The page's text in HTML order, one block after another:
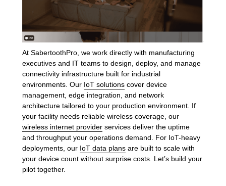
At SabertoothPro, we work directly with manufacturing
executives and IT teams to design, deploy, and manage
connectivity infrastructure built for industrial
environments. Our IoT solutions cover device
management, edge integration, and network
architecture tailored to your production environment. If
your facility needs reliable wireless coverage, our
wireless internet provider services deliver the uptime
and throughput your operations demand. For IoT-heavy
deployments, our IoT data plans are built to scale with
your device count without surprise costs. Let’s build your
pilot together.